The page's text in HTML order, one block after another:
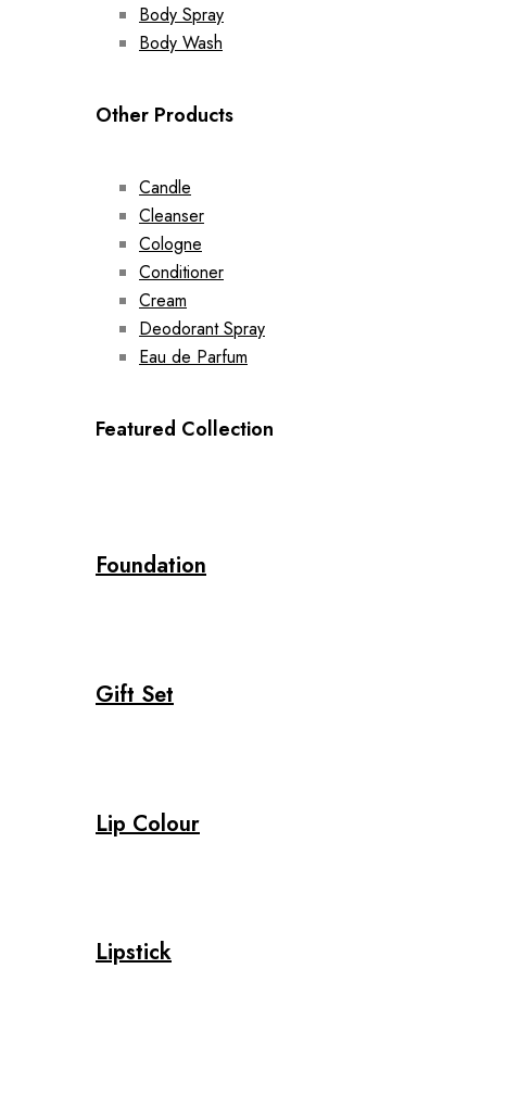
Body Spray
Body Wash
Other Products
Candle
Cleanser
Cologne
Conditioner
Cream
Deodorant Spray
Eau de Parfum
Featured Collection
Foundation
Gift Set
Lip Colour
Lipstick